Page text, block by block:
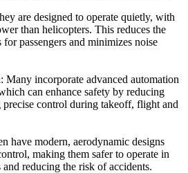
are designed to operate quietly, with
than helicopters. This reduces the
passengers and minimizes noise
: Many incorporate advanced automation
can enhance safety by reducing
control during takeoff, flight and
have modern, aerodynamic designs
making them safer to operate in
reducing the risk of accidents.